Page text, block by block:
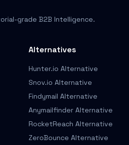
grade B2B Intelligence.
Alternatives
Hunter.io Alternative
Snov.io Alternative
Findymail Alternative
Anymailfinder Alternative
RocketReach Alternative
ZeroBounce Alternative